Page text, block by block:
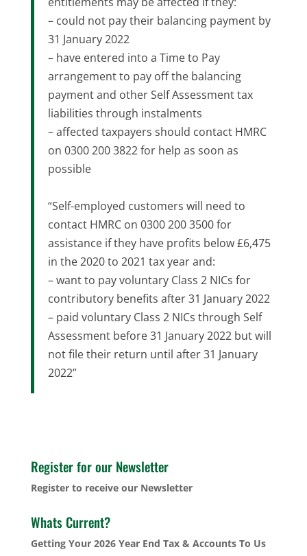
– could not pay their balancing payment by
31 January 2022
– have entered into a Time to Pay
arrangement to pay off the balancing
payment and other Self Assessment tax
liabilities through instalments
– affected taxpayers should contact HMRC
on 0300 200 3822 for help as soon as
possible
“Self-employed customers will need to
contact HMRC on 0300 200 3500 for
assistance if they have profits below £6,475
in the 2020 to 2021 tax year and:
– want to pay voluntary Class 2 NICs for
contributory benefits after 31 January 2022
– paid voluntary Class 2 NICs through Self
Assessment before 31 January 2022 but will
not file their return until after 31 January
2022”
Register for our Newsletter
Register to receive our Newsletter
Whats Current?
Getting Your 2026 Year End Tax & Accounts To Us